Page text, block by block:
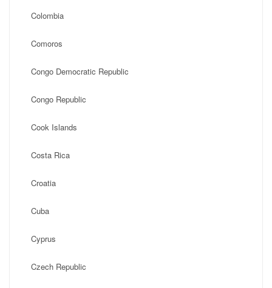
Colombia
Comoros
Congo Democratic Republic
Congo Republic
Cook Islands
Costa Rica
Croatia
Cuba
Cyprus
Czech Republic